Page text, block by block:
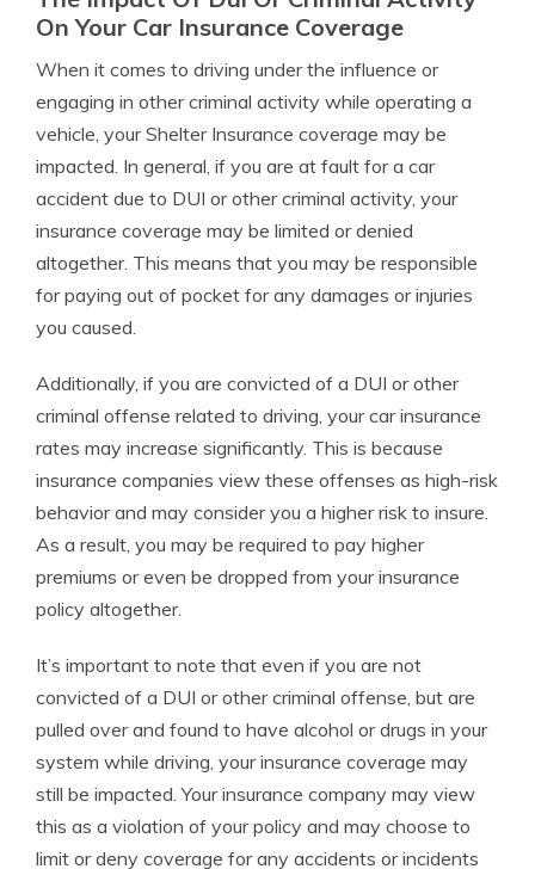
On Your Car Insurance Coverage
When it comes to driving under the influence or
engaging in other criminal activity while operating a
vehicle, your Shelter Insurance coverage may be
impacted. In general, if you are at fault for a car
accident due to DUI or other criminal activity, your
insurance coverage may be limited or denied
altogether. This means that you may be responsible
for paying out of pocket for any damages or injuries
you caused.
Additionally, if you are convicted of a DUI or other
criminal offense related to driving, your car insurance
rates may increase significantly. This is because
insurance companies view these offenses as high-risk
behavior and may consider you a higher risk to insure.
As a result, you may be required to pay higher
premiums or even be dropped from your insurance
policy altogether.
It’s important to note that even if you are not
convicted of a DUI or other criminal offense, but are
pulled over and found to have alcohol or drugs in your
system while driving, your insurance coverage may
still be impacted. Your insurance company may view
this as a violation of your policy and may choose to
limit or deny coverage for any accidents or incidents